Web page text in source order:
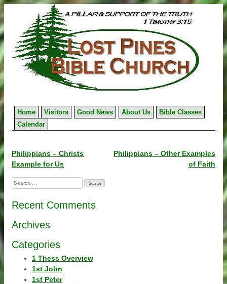
to
content
Home Visitors Good News About Us
Bible Classes
Calendar
Post
navigation
Philippians – Christs
Example for Us
Philippians – Other Examples
of Faith
Search
for:
Recent Comments
Archives
Categories
1 Thess Overview
1st John
1st Peter